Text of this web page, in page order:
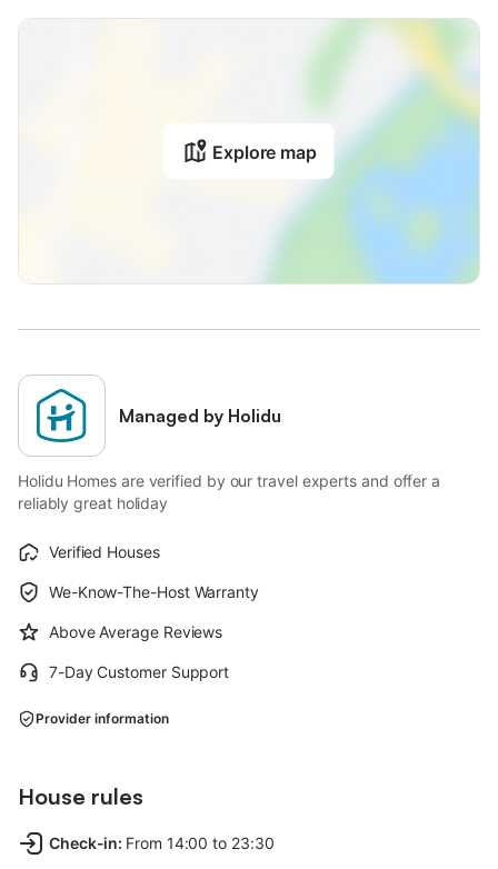
Explore map
Managed by Holidu
Holidu Homes are verified by our travel experts and offer a
reliably great holiday
Verified Houses
We-Know-The-Host Warranty
Above Average Reviews
7-Day Customer Support
Provider information
House rules
Check-in: From 14:00 to 23:30